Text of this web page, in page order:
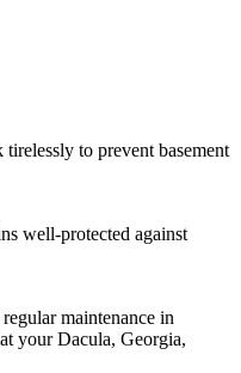
to prevent basement
well-protected against
maintenance in
your Dacula, Georgia,